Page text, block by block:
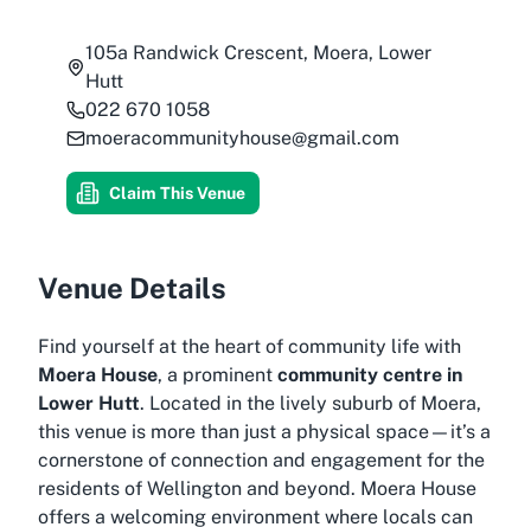
105a Randwick Crescent, Moera, Lower
Hutt
022 670 1058
moeracommunityhouse@gmail.com
Claim This Venue
Venue Details
Find yourself at the heart of community life with
Moera House, a prominent community centre in
Lower Hutt. Located in the lively suburb of Moera,
this venue is more than just a physical space—it’s a
cornerstone of connection and engagement for the
residents of Wellington and beyond. Moera House
offers a welcoming environment where locals can